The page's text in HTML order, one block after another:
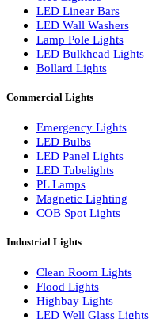
Curved & Linear Lights
Wall Light
Wall Lights
Inground Lights
Uplighters
LED Linear Bars
Lamp Pole Lights
LED Bulkhead Lights
Bollard Lights
Commercial Lights
Emergency Lights
LED Bulbs
LED Panel Lights
LED Tubelights
PL Lamps
Magnetic Lighting
COB Spot Lights